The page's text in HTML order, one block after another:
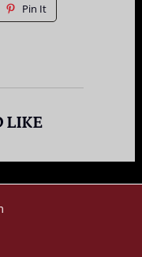
Pin It
LIKE